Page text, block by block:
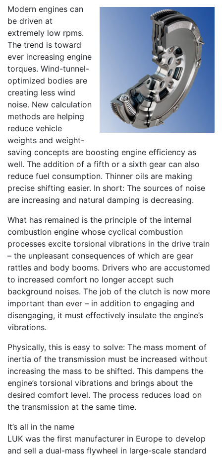
Modern engines can
be driven at
extremely low rpms.
The trend is toward
ever increasing engine
torques. Wind-tunnel-
optimized bodies are
creating less wind
noise. New calculation
methods are helping
reduce vehicle
weights and weight-
saving concepts are boosting engine efficiency as
well. The addition of a fifth or a sixth gear can also
reduce fuel consumption. Thinner oils are making
precise shifting easier. In short: The sources of noise
are increasing and natural damping is decreasing.
What has remained is the principle of the internal
combustion engine whose cyclical combustion
processes excite torsional vibrations in the drive train
– the unpleasant consequences of which are gear
rattles and body booms. Drivers who are accustomed
to increased comfort no longer accept such
background noises. The job of the clutch is now more
important than ever – in addition to engaging and
disengaging, it must effectively insulate the engine’s
vibrations.
Physically, this is easy to solve: The mass moment of
inertia of the transmission must be increased without
increasing the mass to be shifted. This dampens the
engine’s torsional vibrations and brings about the
desired comfort level. The process reduces load on
the transmission at the same time.
It’s all in the name
LUK was the first manufacturer in Europe to develop
and sell a dual-mass flywheel in large-scale standard